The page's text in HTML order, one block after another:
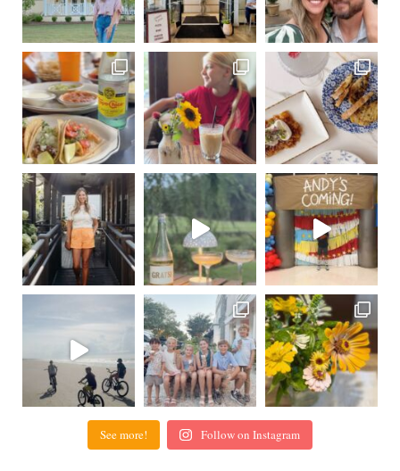
See more! Follow on Instagram